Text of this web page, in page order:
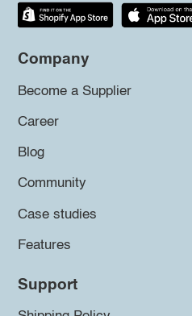
Company
Become a Supplier
Career
Blog
Community
Case studies
Features
Support